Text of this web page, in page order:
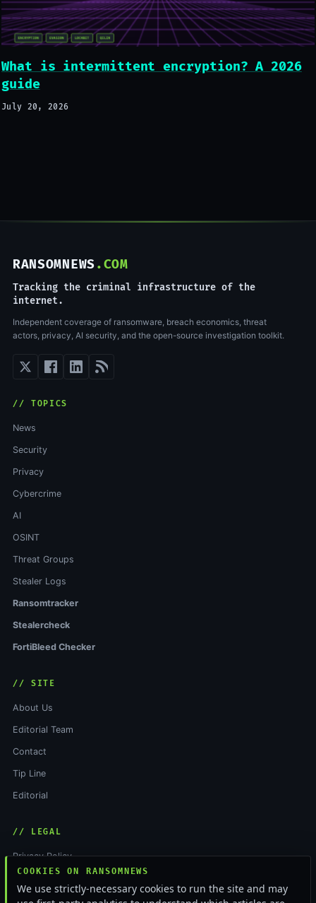
What is intermittent encryption? A 2026
guide
July 20, 2026
COOKIES ON RANSOMNEWS
We use strictly-necessary cookies to run the site and may
RANSOMNEWS.COM
Tracking the criminal infrastructure of the
internet.
Independent coverage of ransomware, breach economics, threat
actors, privacy, AI security, and the open-source investigation toolkit.
// TOPICS
News
Security
Privacy
Cybercrime
AI
OSINT
Threat Groups
Stealer Logs
Ransomtracker
Stealercheck
FortiBleed Checker
// SITE
About Us
Editorial Team
Contact
Tip Line
Editorial
// LEGAL
Privacy Policy
Cookie Policy